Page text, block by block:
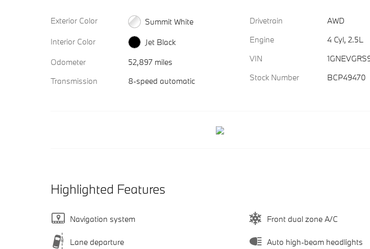
Exterior Color
Summit White
Interior Color
Jet Black
Odometer
52,897 miles
Transmission
8-speed automatic
Drivetrain
AWD
Engine
4 Cyl, 2.5L
VIN
Stock Number
BCP49470
Highlighted Features
Navigation system
Lane departure
Front dual zone A/C
Auto high-beam headlights